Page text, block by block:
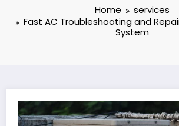
Home
services
Fast AC Troubleshooting and
System